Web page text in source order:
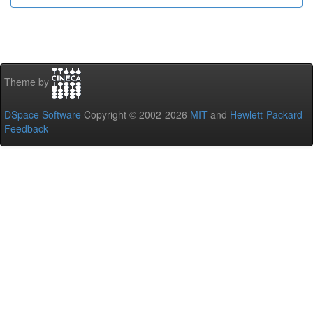
Theme by
DSpace Software Copyright © 2002-2026 MIT and Hewlett-Packard -
Feedback